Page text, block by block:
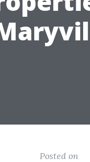
Posted on